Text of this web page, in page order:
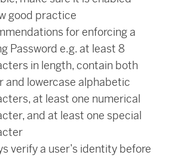
good practice
for enforcing a
Password e.g. at least 8
in length, contain both
and lowercase alphabetic
at least one numerical
and at least one special
verify a user’s identity before